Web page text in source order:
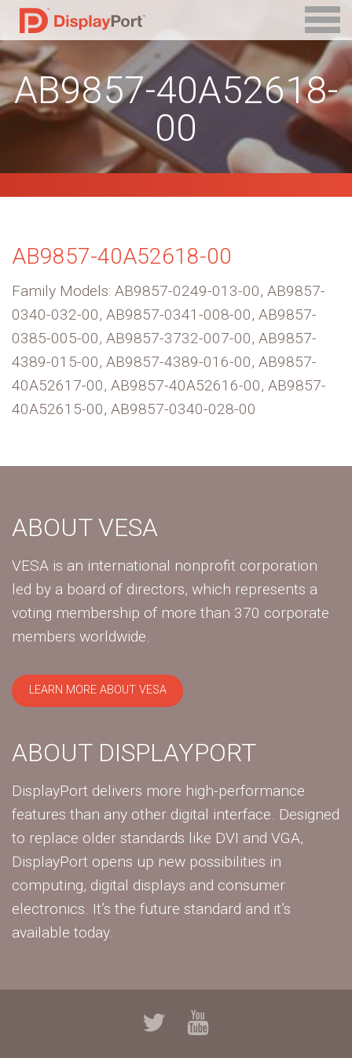
AB9857-40A52618-
00
AB9857-40A52618-00
Family Models: AB9857-0249-013-00, AB9857-
0340-032-00, AB9857-0341-008-00, AB9857-
0385-005-00, AB9857-3732-007-00, AB9857-
4389-015-00, AB9857-4389-016-00, AB9857-
40A52617-00, AB9857-40A52616-00, AB9857-
40A52615-00, AB9857-0340-028-00
ABOUT VESA
VESA is an international nonprofit corporation
led by a board of directors, which represents a
voting membership of more than 370 corporate
members worldwide.
LEARN MORE ABOUT VESA
ABOUT DISPLAYPORT
DisplayPort delivers more high-performance
features than any other digital interface. Designed
to replace older standards like DVI and VGA,
DisplayPort opens up new possibilities in
computing, digital displays and consumer
electronics. It’s the future standard and it’s
available today.